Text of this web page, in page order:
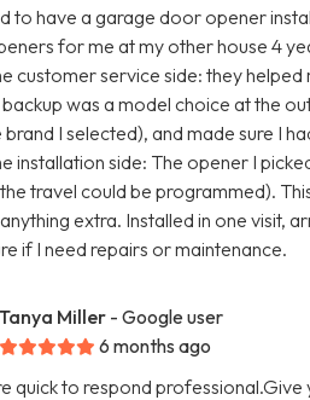
to have a garage door opener
for me at my other house 4
customer service side: they
was a model choice at the
brand I selected), and made sure I
installation side: The opener I
travel could be programmed).
extra. Installed in one visit,
if I need repairs or maintenance.
Tanya Miller - Google user
6 months ago
quick to respond